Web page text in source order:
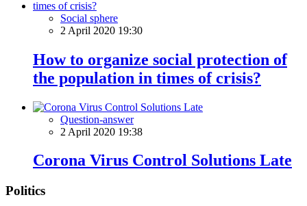
Social sphere
2 April 2020 19:30
How to organize social protection of
the population in times of crisis?
Question-answer
2 April 2020 19:38
Corona Virus Control Solutions Late
Politics